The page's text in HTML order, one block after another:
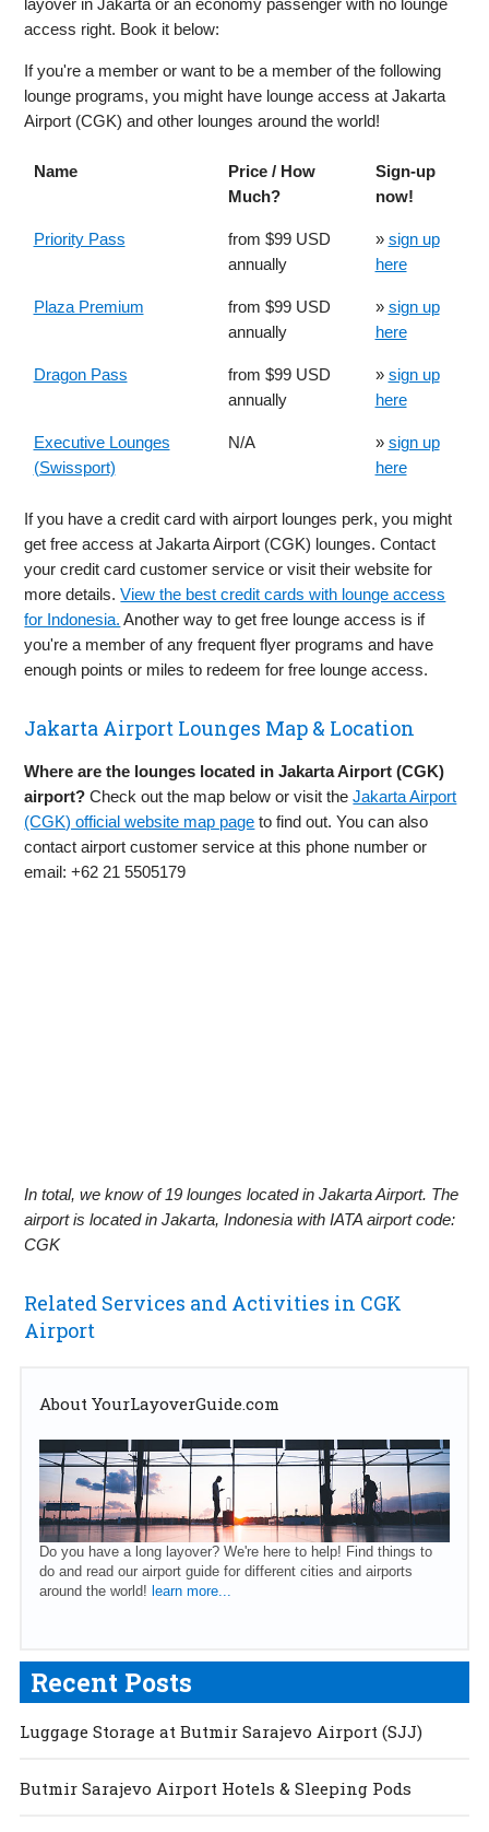
layover in Jakarta or an economy passenger with no lounge
access right. Book it below:
If you're a member or want to be a member of the following
lounge programs, you might have lounge access at Jakarta
Airport (CGK) and other lounges around the world!
Name
Price / How
Much?
Sign-up
now!
Priority Pass
from $99 USD
annually
» sign up
here
Plaza Premium
from $99 USD
annually
» sign up
here
Dragon Pass
from $99 USD
annually
» sign up
here
Executive Lounges
(Swissport)
N/A » sign up
here
If you have a credit card with airport lounges perk, you might
get free access at Jakarta Airport (CGK) lounges. Contact
your credit card customer service or visit their website for
more details.View the best credit cards with lounge access
for Indonesia. Another way to get free lounge access is if
you're a member of any frequent flyer programs and have
enough points or miles to redeem for free lounge access.
Jakarta Airport Lounges Map & Location
Where are the lounges located in Jakarta Airport (CGK)
airport? Check out the map below or visit theJakarta Airport
(CGK) official website map page to find out. You can also
contact airport customer service at this phone number or
email: +62 21 5505179
In total, we know of 19 lounges located in Jakarta Airport. The
airport is located in Jakarta, Indonesia with IATA airport code:
CGK
Related Services and Activities in CGK
Airport
About YourLayoverGuide.com
Do you have a long layover? We're here to help! Find things to
do and read our airport guide for different cities and airports
around the world! learn more...
Recent Posts
Luggage Storage at Butmir Sarajevo Airport (SJJ)
Butmir Sarajevo Airport Hotels & Sleeping Pods